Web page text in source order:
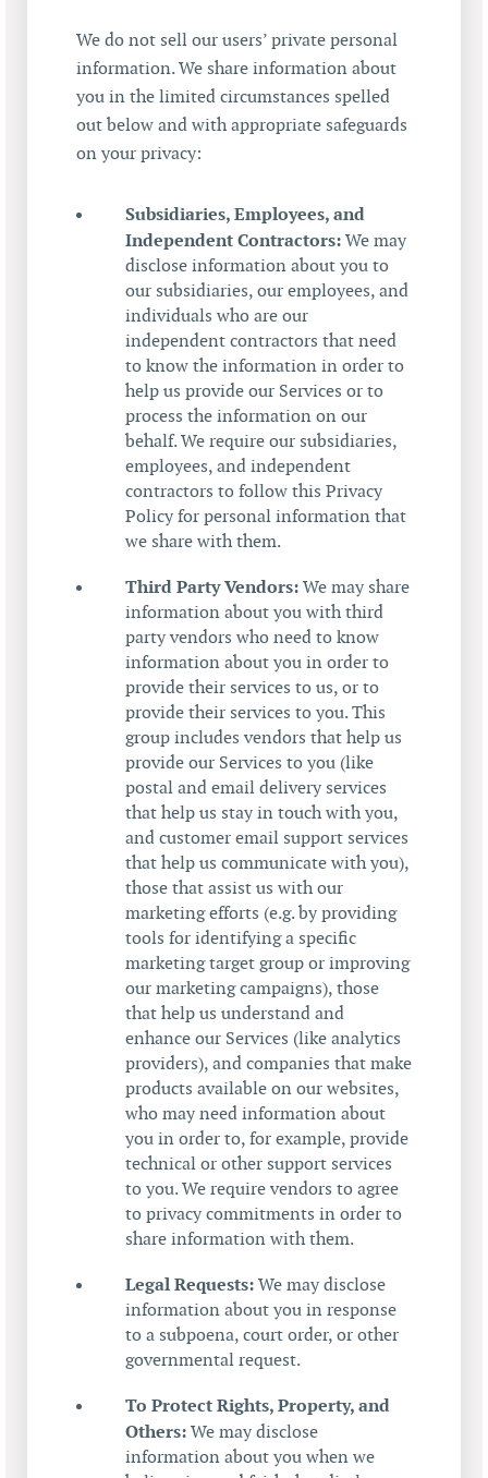
We do not sell our users’ private personal
information. We share information about
you in the limited circumstances spelled
out below and with appropriate safeguards
on your privacy:
Subsidiaries, Employees, and
Independent Contractors: We may
disclose information about you to
our subsidiaries, our employees, and
individuals who are our
independent contractors that need
to know the information in order to
help us provide our Services or to
process the information on our
behalf. We require our subsidiaries,
employees, and independent
contractors to follow this Privacy
Policy for personal information that
we share with them.
Third Party Vendors: We may share
information about you with third
party vendors who need to know
information about you in order to
provide their services to us, or to
provide their services to you. This
group includes vendors that help us
provide our Services to you (like
postal and email delivery services
that help us stay in touch with you,
and customer email support services
that help us communicate with you),
those that assist us with our
marketing efforts (e.g. by providing
tools for identifying a specific
marketing target group or improving
our marketing campaigns), those
that help us understand and
enhance our Services (like analytics
providers), and companies that make
products available on our websites,
who may need information about
you in order to, for example, provide
technical or other support services
to you. We require vendors to agree
to privacy commitments in order to
share information with them.
Legal Requests: We may disclose
information about you in response
to a subpoena, court order, or other
governmental request.
To Protect Rights, Property, and
Others: We may disclose
information about you when we